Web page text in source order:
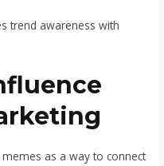
trend awareness with
as a way to connect